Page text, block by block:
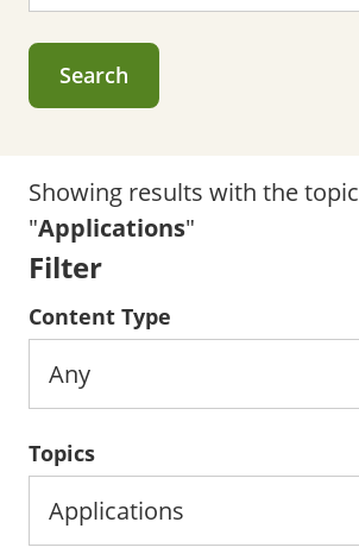
Search
Showing results with the topic
"Applications"
Filter
Content Type
Topics